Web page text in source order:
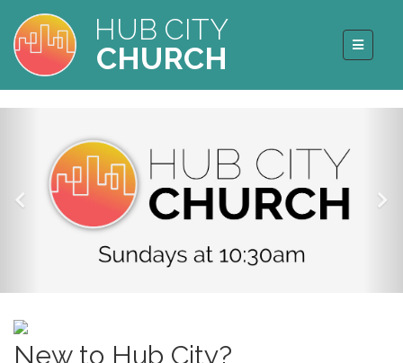
HUB CITY
CHURCH
New to Hub City?